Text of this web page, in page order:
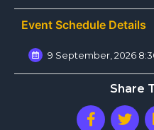
Event Schedule Details
9 September, 2026
Share